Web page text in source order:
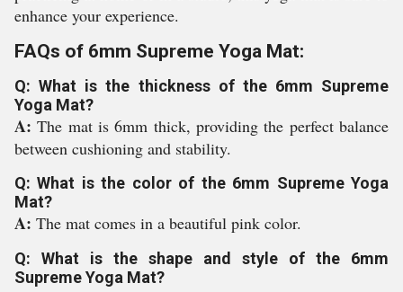
enhance your experience.
FAQs of 6mm Supreme Yoga Mat:
Q: What is the thickness of the 6mm Supreme
Yoga Mat?
A:The mat is 6mm thick, providing the perfect balance
between cushioning and stability.
Q: What is the color of the 6mm Supreme Yoga
Mat?
A: The mat comes in a beautiful pink color.
Q: What is the shape and style of the 6mm
Supreme Yoga Mat?